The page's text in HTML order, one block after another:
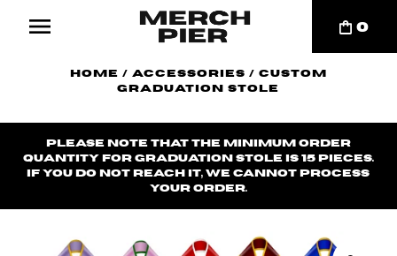
0
Home / Accessories / Custom
Graduation Stole
Please note that the minimum order
quantity for graduation stole is 15 pieces.
If you do not reach it, we cannot process
your order.